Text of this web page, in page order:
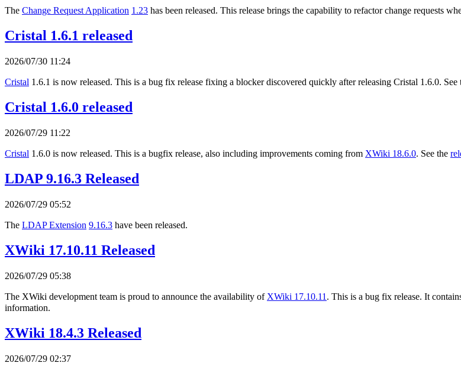
The Change Request Application 1.23 has been released. This release brings the capability to refactor change requests
Cristal 1.6.1 released
2026/07/30 11:24
Cristal 1.6.1 is now released. This is a bug fix release fixing a blocker discovered quickly after releasing Cristal 1.6.0. See
Cristal 1.6.0 released
2026/07/29 11:22
Cristal 1.6.0 is now released. This is a bugfix release, also including improvements coming from XWiki 18.6.0. See the
LDAP 9.16.3 Released
2026/07/29 05:52
The LDAP Extension 9.16.3 have been released.
XWiki 17.10.11 Released
2026/07/29 05:38
The XWiki development team is proud to announce the availability of XWiki 17.10.11 . This is a bug fix release. It
information.
XWiki 18.4.3 Released
2026/07/29 02:37